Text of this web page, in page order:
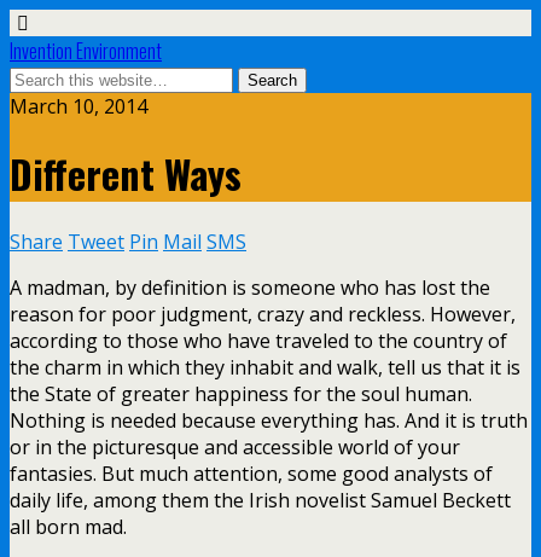
Invention Environment
March 10, 2014
Different Ways
Share Tweet Pin Mail SMS
A madman, by definition is someone who has lost the
reason for poor judgment, crazy and reckless. However,
according to those who have traveled to the country of
the charm in which they inhabit and walk, tell us that it is
the State of greater happiness for the soul human.
Nothing is needed because everything has. And it is truth
or in the picturesque and accessible world of your
fantasies. But much attention, some good analysts of
daily life, among them the Irish novelist Samuel Beckett
all born mad.